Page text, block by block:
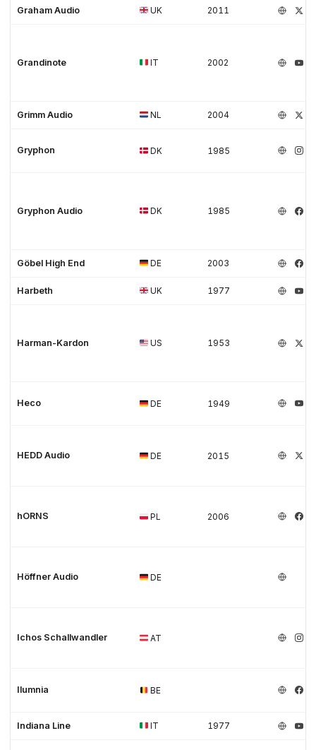
Graham Audio UK 2011
Grandinote IT 2002
Grimm Audio NL 2004
Gryphon DK 1985
Gryphon Audio DK 1985
Göbel High End DE 2003
Harbeth UK 1977
Harman-Kardon US 1953
Heco DE 1949
HEDD Audio DE 2015
hORNS PL 2006
Höffner Audio DE
Ichos Schallwandler AT
Ilumnia BE
Indiana Line IT 1977